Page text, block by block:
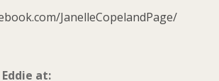
JanelleCopelandPage/
at: